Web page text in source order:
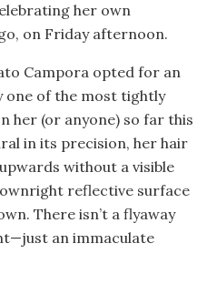
her own
on Friday afternoon.
Campora opted for an
one of the most tightly
her (or anyone) so far this
in its precision, her hair
without a visible
reflective surface
There isn’t a flyaway
an immaculate